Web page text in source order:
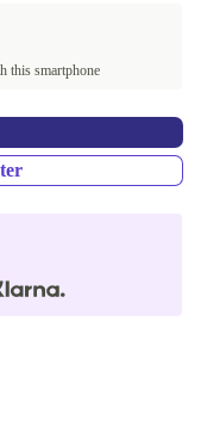
this smartphone